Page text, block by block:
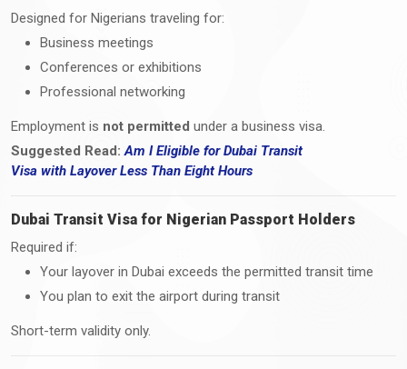
Designed for Nigerians traveling for:
Business meetings
Conferences or exhibitions
Professional networking
Employment is not permitted under a business visa.
Suggested Read: Am I Eligible for Dubai Transit
Visa with Layover Less Than Eight Hours
Dubai Transit Visa for Nigerian Passport Holders
Required if:
Your layover in Dubai exceeds the permitted transit time
You plan to exit the airport during transit
Short-term validity only.